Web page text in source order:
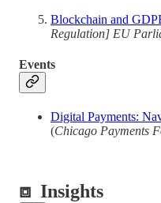
Blockchain and
Regulation] EU
Events
Digital Payments:
(Chicago Payments
⧈ Insights